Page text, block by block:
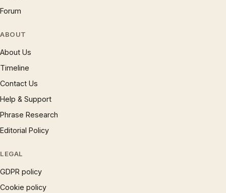
Forum
ABOUT
About Us
Timeline
Contact Us
Help & Support
Phrase Research
Editorial Policy
LEGAL
GDPR policy
Cookie policy